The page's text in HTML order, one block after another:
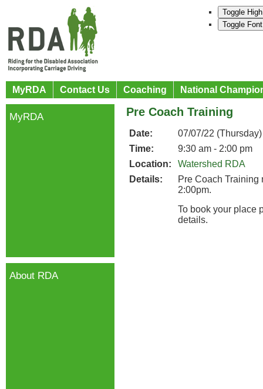
Toggle
Toggle
MyRDA Contact Us Coaching National
Pre Coach Training
Date:
07/07/22 (Thursday)
Time:
9:30 am - 2:00 pm
Location:
Watershed RDA
Details:
Pre Coach
2:00pm.
To book your place
details.
MyRDA
About RDA